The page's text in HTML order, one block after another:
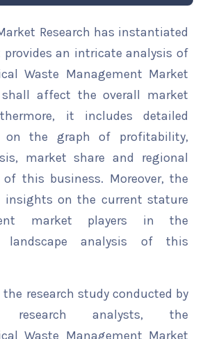
Research has instantiated
an intricate analysis of
Waste Management Market
affect the overall market
it includes detailed
on the graph of profitability,
market share and regional
this business. Moreover, the
insights on the current stature
market players in the
landscape analysis of this
research study conducted by
research analysts, the
Waste Management Market